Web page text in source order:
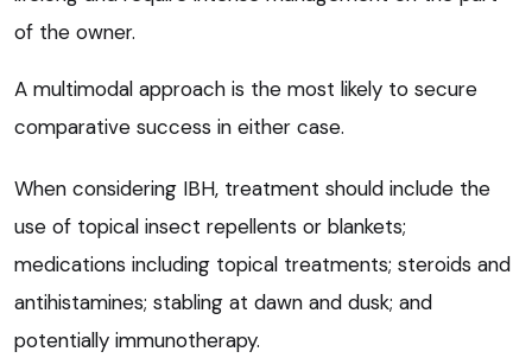
of the owner.
A multimodal approach is the most likely to secure
comparative success in either case.
When considering IBH, treatment should include the
use of topical insect repellents or blankets;
medications including topical treatments; steroids and
antihistamines; stabling at dawn and dusk; and
potentially immunotherapy.